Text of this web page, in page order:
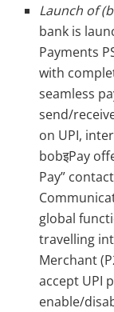
Launch of
bank is
Payments
with
seamless
send/
on UPI,
bobइPay
Pay”
global
travelling
Merchant
accept UPI
enable/